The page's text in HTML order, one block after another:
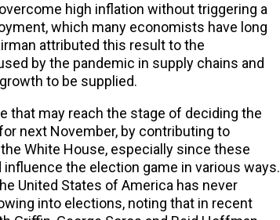
high inflation without triggering a
which many economists have long
attributed this result to the
by the pandemic in supply chains and
to be supplied.
that may reach the stage of deciding the
next November, by contributing to
White House, especially since these
the election game in various ways.
United States of America has never
into elections, noting that in recent